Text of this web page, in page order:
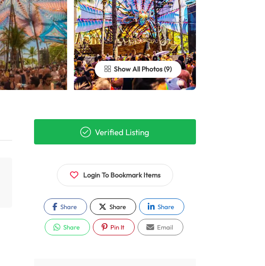
Show All Photos
Verified Listing
Login To Bookmark Items
Share Share Share
Share Pin It Email